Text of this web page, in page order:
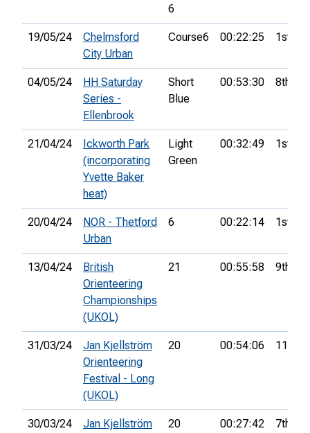
6
19/05/24
Chelmsford
City Urban
Course6 00:22:25 1st
04/05/24
HH Saturday
Series -
Ellenbrook
Short
Blue
00:53:30 8th
21/04/24
Ickworth Park
(incorporating
Yvette Baker
heat)
Light
Green
00:32:49 1st
20/04/24
NOR - Thetford
Urban
6 00:22:14 1st
13/04/24
British
Orienteering
Championships
(UKOL)
21 00:55:58 9th
31/03/24
Jan Kjellström
Orienteering
Festival - Long
(UKOL)
20 00:54:06 11th
30/03/24
Jan Kjellström
20 00:27:42 7th